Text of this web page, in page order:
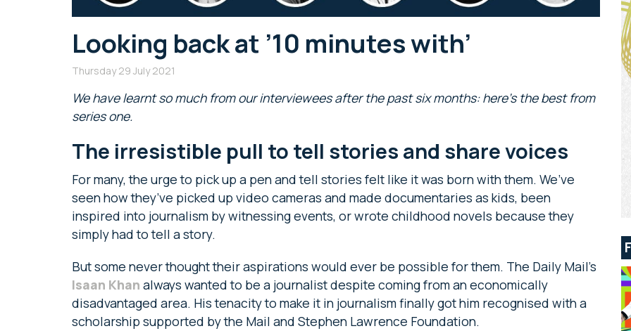
Looking back at ’10 minutes with’
Thursday 29 July 2021
We have learnt so much from our interviewees after the past six months: here’s the best from
series one.
The irresistible pull to tell stories and share voices
For many, the urge to pick up a pen and tell stories felt like it was born with them. We’ve
seen how they’ve picked up video cameras and made documentaries as kids, been
inspired into journalism by witnessing events, or wrote childhood novels because they
simply had to tell a story.
But some never thought their aspirations would ever be possible for them. The Daily Mail’s
Isaan Khan always wanted to be a journalist despite coming from an economically
disadvantaged area. His tenacity to make it in journalism finally got him recognised with a
scholarship supported by the Mail and Stephen Lawrence Foundation.